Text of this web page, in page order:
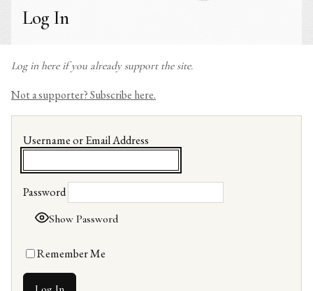
Log In
Log in here if you already support the site.
Not a supporter? Subscribe here.
Username or Email Address
Password
Show Password
Remember Me